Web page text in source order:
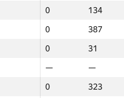
0
134
0
387
0
31
—
—
0
323
0
134
0
387
0
31
—
—
0
323